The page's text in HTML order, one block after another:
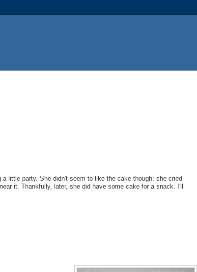
little party. She didn't seem to like the cake though: she cried
it. Thankfully, later, she did have some cake for a snack. I'll